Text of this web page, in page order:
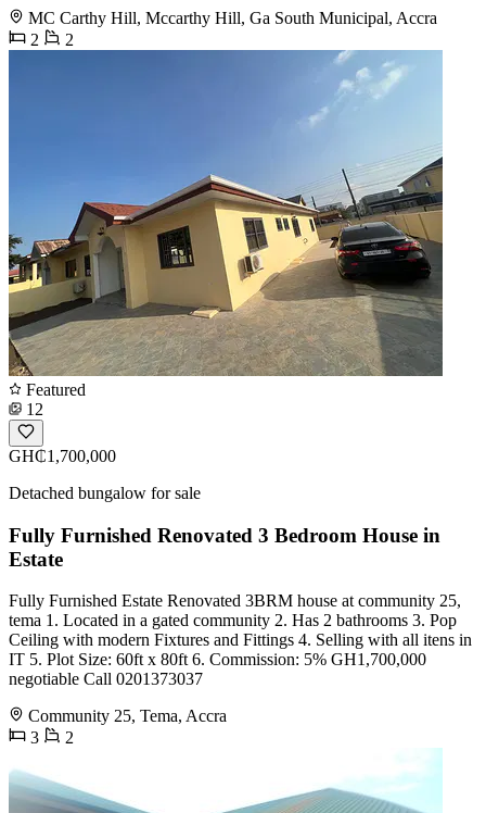
MC Carthy Hill, Mccarthy Hill, Ga South Municipal, Accra
2
2
Featured
12
GH₵1,700,000
Detached bungalow for sale
Fully Furnished Renovated 3 Bedroom House in
Estate
Fully Furnished Estate Renovated 3BRM house at community 25,
tema 1. Located in a gated community 2. Has 2 bathrooms 3. Pop
Ceiling with modern Fixtures and Fittings 4. Selling with all itens in
IT 5. Plot Size: 60ft x 80ft 6. Commission: 5% GH1,700,000
negotiable Call 0201373037
Community 25, Tema, Accra
3
2